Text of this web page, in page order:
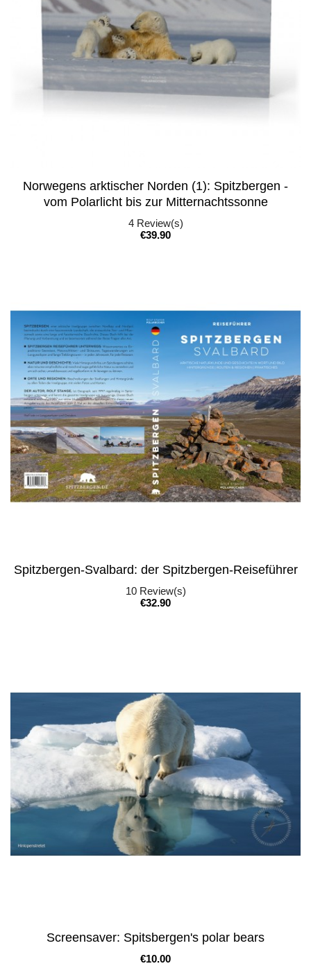
Norwegens arktischer Norden (1): Spitzbergen -
vom Polarlicht bis zur Mitternachtssonne
4Review(s)
Price
€39.90
Spitzbergen-Svalbard: der Spitzbergen-Reiseführer
10Review(s)
Price
€32.90
Screensaver: Spitsbergen's polar bears
Price
€10.00